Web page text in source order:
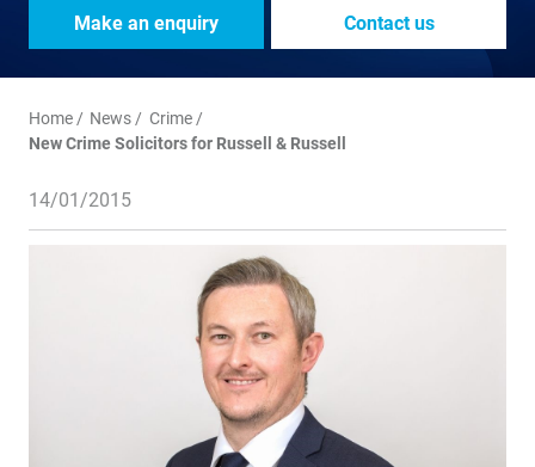
Make an enquiry Contact us
Home News
Crime
New Crime Solicitors for Russell & Russell
14/01/2015